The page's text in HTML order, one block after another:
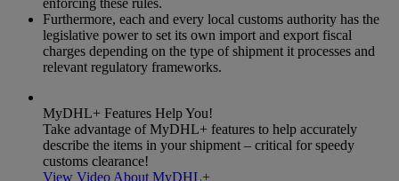
Furthermore, each and every local customs authority has the
legislative power to set its own import and export fiscal
charges depending on the type of shipment it processes and
relevant regulatory frameworks.
MyDHL+ Features Help You!
Take advantage of MyDHL+ features to help accurately
describe the items in your shipment – critical for speedy
customs clearance!
View Video About MyDHL+